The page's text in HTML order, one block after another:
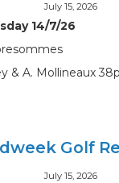
July 15, 2026
14/7/26
& A. Mollineaux
Golf
July 15, 2026